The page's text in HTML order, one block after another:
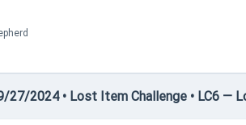
27/2024 • Lost Item Challenge • LC6 —